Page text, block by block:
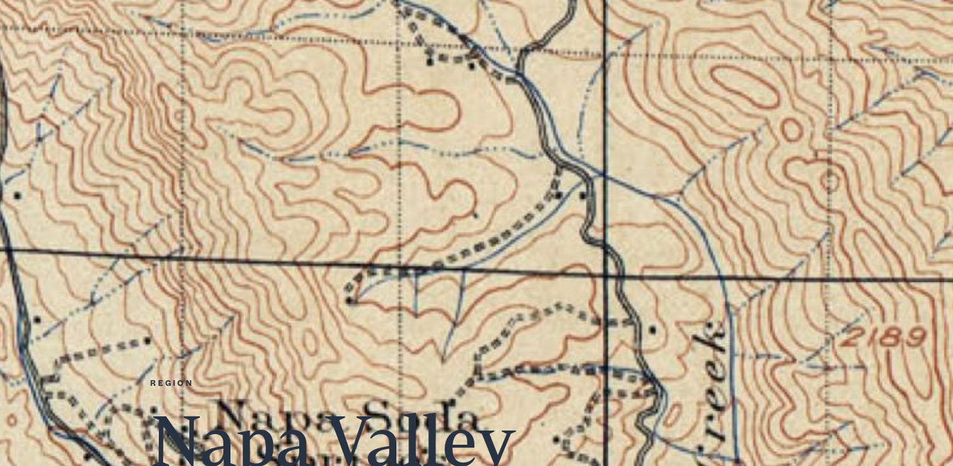
REGION
Napa Valley